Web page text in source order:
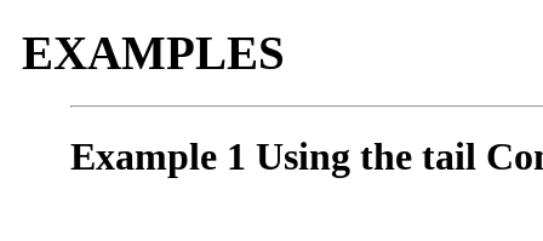
EXAMPLES
Example 1 Using the tail